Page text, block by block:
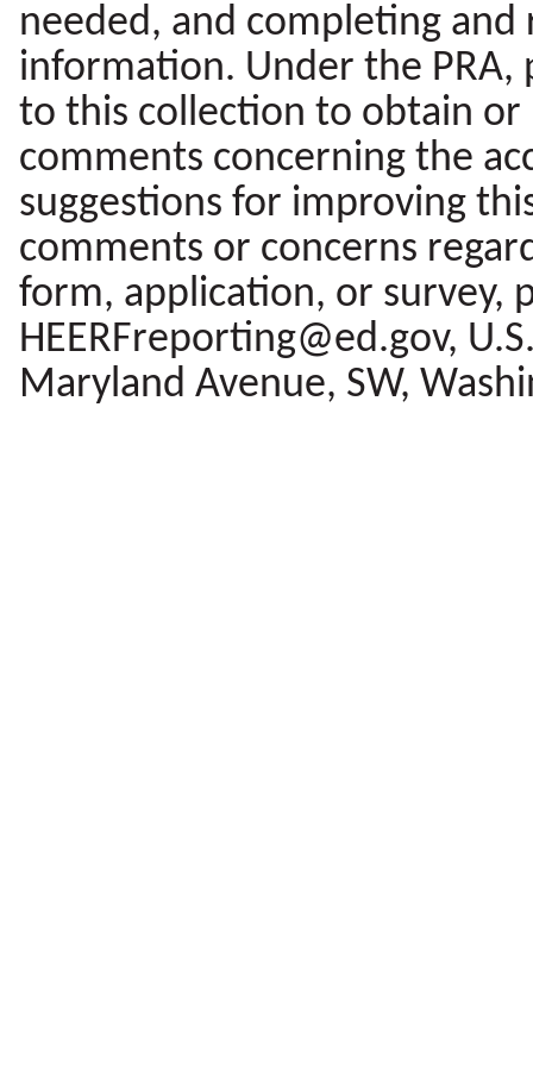
needed, and completing
information. Under the
to this collection to obtain
comments concerning the
suggestions for improving
comments or concerns
form, application, or survey,
HEERFreporting@ed.gov,
Maryland Avenue, SW,